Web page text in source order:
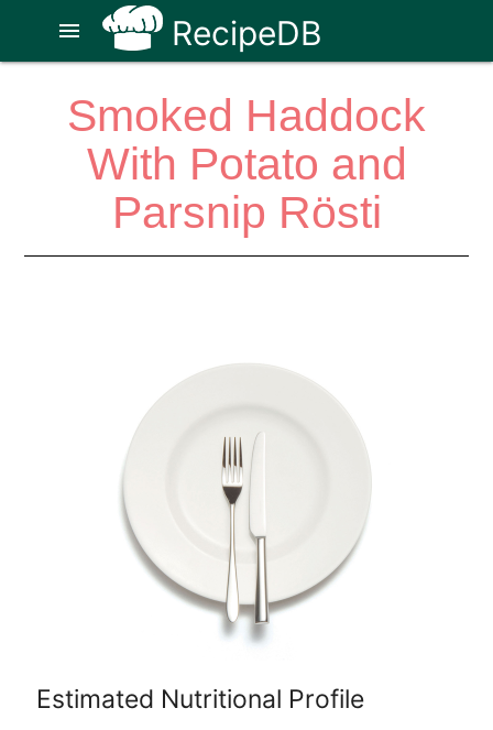
RecipeDB
menu
Smoked Haddock
With Potato and
Parsnip Rösti
Estimated Nutritional Profile